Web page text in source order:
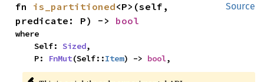
Source
fn is_partitioned<P>(self,
predicate: P) -> bool
where
    Self:
Sized,
    P:
FnMut(Self::Item) -> bool,